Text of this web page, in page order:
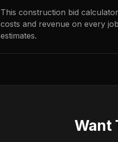
This construction bid
costs and revenue on every
estimates.
Want